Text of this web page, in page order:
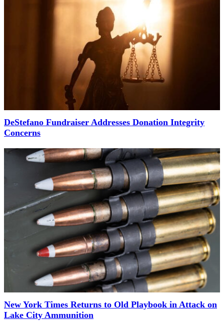
DeStefano Fundraiser Addresses Donation Integrity
Concerns
New York Times Returns to Old Playbook in Attack on
Lake City Ammunition